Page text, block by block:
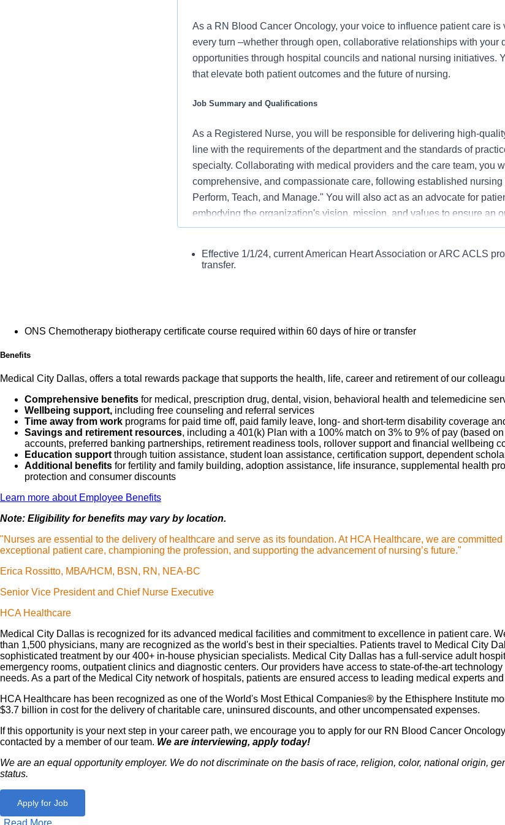
As a RN Blood Cancer Oncology, your voice to influence patient care is
every turn –whether through open, collaborative relationships with your
opportunities through hospital councils and national nursing initiatives.
that elevate both patient outcomes and the future of nursing.
Job Summary and Qualifications
As a Registered Nurse, you will be responsible for delivering high-
line with the requirements of the department and the standards of
specialty. Collaborating with medical providers and the care team, you
comprehensive, and compassionate care, following established
Perform, Teach, and Manage." You will also act as an advocate for
embodying the organization's vision, mission, and values to ensure an
and positive clinical outcomes.
What you will do in this role:
ensure thorough and timely documentation of care administration
Provide exceptional care by responding promptly to patient
Educate patients, families, and caregivers about the patient's
medications, possible side effects, and follow-up measures,
by translating complex medical terminology.
What qualifications you will need:
If hired after 6/1/12, BSN required within 24 months of hire into RN
Current American Heart Association or ARC BLS provider.
Effective 1/1/24, current American Heart Association or ARC ACLS
transfer.
ONS Chemotherapy biotherapy certificate course required within 60 days of hire or transfer
Benefits
Medical City Dallas, offers a total rewards package that supports the health, life, career and retirement of our
Comprehensive benefits for medical, prescription drug, dental, vision, behavioral health and telemedicine
Wellbeing support, including free counseling and referral services
Time away from work programs for paid time off, paid family leave, long- and short-term disability coverage
Savings and retirement resources, including a 401(k) Plan with a 100% match on 3% to 9% of pay (based
accounts, preferred banking partnerships, retirement readiness tools, rollover support and financial wellbeing
Education support through tuition assistance, student loan assistance, certification support, dependent
Additional benefits for fertility and family building, adoption assistance, life insurance, supplemental health
protection and consumer discounts
Learn more about Employee Benefits
Note: Eligibility for benefits may vary by location.
"Nurses are essential to the delivery of healthcare and serve as its foundation. At HCA Healthcare, we are
exceptional patient care, championing the profession, and supporting the advancement of nursing’s future."
Erica Rossitto, MBA/HCM, BSN, RN, NEA-BC
Senior Vice President and Chief Nurse Executive
HCA Healthcare
Medical City Dallas is recognized for its advanced medical facilities and commitment to excellence in patient care.
than 1,500 physicians, many are recognized as the world's best in their specialties. Patients travel to Medical City
sophisticated treatment by our 400+ in-house physician specialists. Medical City Dallas has a full-service adult
emergency rooms, outpatient clinics and diagnostic centers. Our providers have access to state-of-the-art
needs. As a part of the Medical City network of hospitals, patients are ensured access to leading medical experts
HCA Healthcare has been recognized as one of the World's Most Ethical Companies® by the Ethisphere Institute
$3.7 billion in cost for the delivery of charitable care, uninsured discounts, and other uncompensated expenses.
If this opportunity is your next step in your career path, we encourage you to apply for our RN Blood Cancer
contacted by a member of our team. We are interviewing, apply today!
We are an equal opportunity employer. We do not discriminate on the basis of race, religion, color, national origin,
status.
Apply for Job